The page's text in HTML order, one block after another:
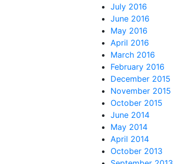
July 2016
June 2016
May 2016
April 2016
March 2016
February 2016
December 2015
November 2015
October 2015
June 2014
May 2014
April 2014
October 2013